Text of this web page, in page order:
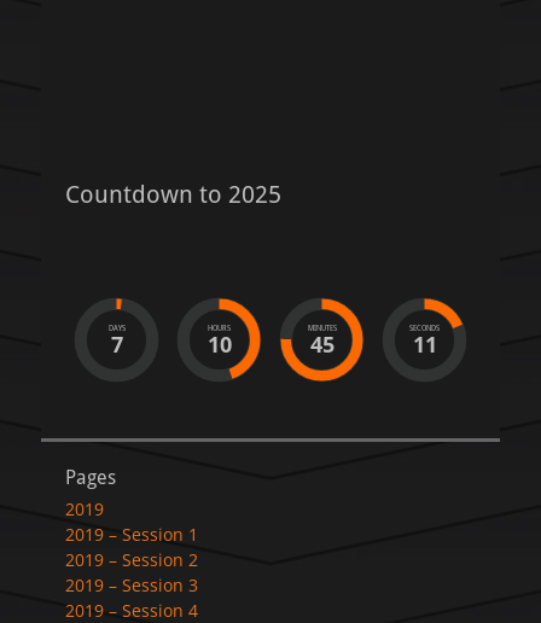
Countdown to 2025
DAYS
7
HOURS
10
MINUTES
45
SECONDS
11
Pages
2019
2019 – Session 1
2019 – Session 2
2019 – Session 3
2019 – Session 4